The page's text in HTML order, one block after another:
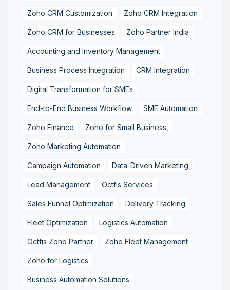
Zoho CRM Customization Zoho CRM Integration
Zoho CRM for Businesses Zoho Partner India
Accounting and Inventory Management
Business Process Integration CRM Integration
Digital Transformation for SMEs
End-to-End Business Workflow SME Automation
Zoho Finance Zoho for Small Business,
Zoho Marketing Automation
Campaign Automation Data-Driven Marketing
Lead Management Octfis Services
Sales Funnel Optimization Delivery Tracking
Fleet Optimization Logistics Automation
Octfis Zoho Partner Zoho Fleet Management
Zoho for Logistics
Business Automation Solutions